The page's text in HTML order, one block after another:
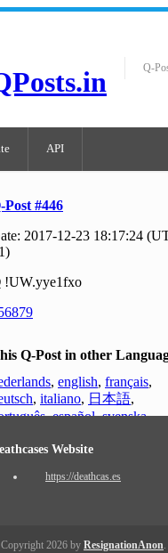
Q-
API
Post #446
2017-12-23 18:17:24
!UW.yye1fxo
Q-Post in other
, english, français,
, italiano, 日本語,
,español,svenska
Website
https://deathcas.es
2026 by ResignationAnon